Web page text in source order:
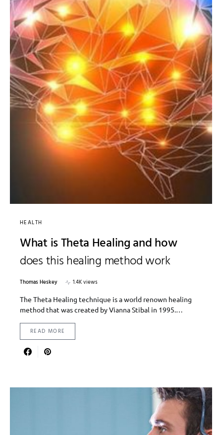
HEALTH
What is Theta Healing and how
does this healing method work
Thomas Heskey
1.4K views
The Theta Healing technique is a world renown healing
method that was created by Vianna Stibal in 1995.…
READ MORE